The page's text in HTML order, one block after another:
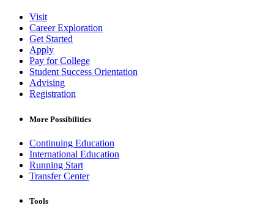
Visit
Career Exploration
Get Started
Apply
Pay for College
Student Success Orientation
Advising
Registration
More Possibilities
Continuing Education
International Education
Running Start
Transfer Center
Tools